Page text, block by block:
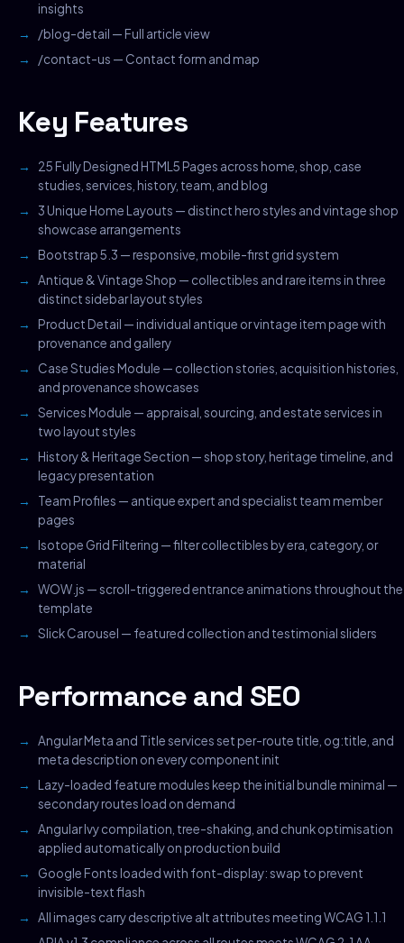
insights
/blog-detail — Full article view
/contact-us — Contact form and map
Key Features
25 Fully Designed HTML5 Pages across home, shop, case
studies, services, history, team, and blog
3 Unique Home Layouts — distinct hero styles and vintage shop
showcase arrangements
Bootstrap 5.3 — responsive, mobile-first grid system
Antique & Vintage Shop — collectibles and rare items in three
distinct sidebar layout styles
Product Detail — individual antique or vintage item page with
provenance and gallery
Case Studies Module — collection stories, acquisition histories,
and provenance showcases
Services Module — appraisal, sourcing, and estate services in
two layout styles
History & Heritage Section — shop story, heritage timeline, and
legacy presentation
Team Profiles — antique expert and specialist team member
pages
Isotope Grid Filtering — filter collectibles by era, category, or
material
WOW.js — scroll-triggered entrance animations throughout the
template
Slick Carousel — featured collection and testimonial sliders
Performance and SEO
Angular Meta and Title services set per-route title, og:title, and
meta description on every component init
Lazy-loaded feature modules keep the initial bundle minimal —
secondary routes load on demand
Angular Ivy compilation, tree-shaking, and chunk optimisation
applied automatically on production build
Google Fonts loaded with font-display: swap to prevent
invisible-text flash
All images carry descriptive alt attributes meeting WCAG 1.1.1